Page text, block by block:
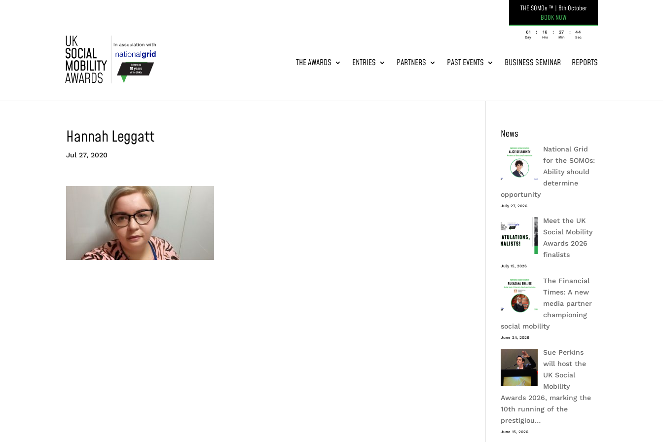
THE SOMOs ™ | 6th October
BOOK NOW
061
Day
: 16
Hrs
: 27
Min
: 44
Sec
THE AWARDS ENTRIES PARTNERS PAST EVENTS BUSINESS SEMINAR REPORTS
Hannah Leggatt
Jul 27, 2020
News
National Grid
for the SOMOs:
Ability should
determine
opportunity
July 27, 2026
Meet the UK
Social Mobility
Awards 2026
finalists
July 15, 2026
The Financial
Times: A new
media partner
championing
social mobility
June 24, 2026
Sue Perkins
will host the
UK Social
Mobility
Awards 2026, marking the
10th running of the
prestigiou…
June 15, 2026